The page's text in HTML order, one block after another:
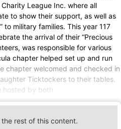
League Inc. where all
to show their support, as well as
to military families. This year 117
the arrival of their “Precious
was responsible for various
chapter helped set up and run
chapter welcomed and checked in
Ticktockers to their tables.
hosted by both
rest of this content.